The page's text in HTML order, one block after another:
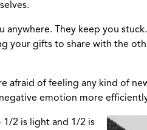
anywhere. They keep you
your gifts to share with the
afraid of feeling any kind of
emotion more
1/2 is light and 1/2 is